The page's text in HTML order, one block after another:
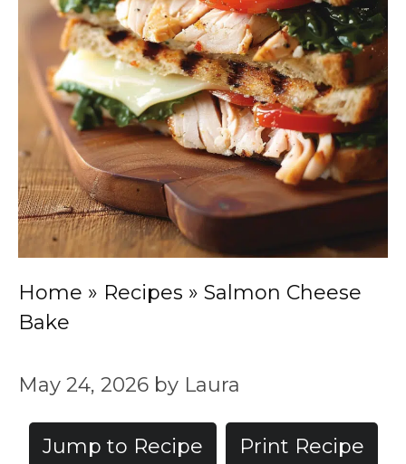
Home » Recipes » Salmon Cheese
Bake
May 24, 2026 by Laura
Jump to Recipe Print Recipe